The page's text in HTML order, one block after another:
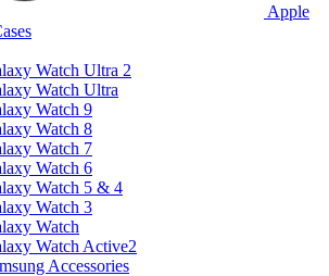
Apple
Watch Ultra 2
Watch Ultra
Watch 9
Watch 8
Watch 7
Watch 6
Watch 5 & 4
Watch 3
Watch
Watch Active2
Accessories